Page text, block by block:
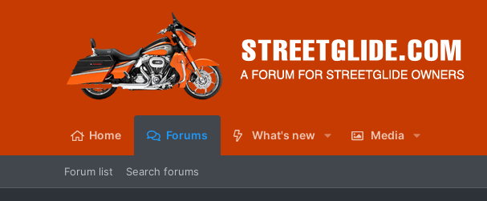
Home Forums What's new Media
Forum list Search forums